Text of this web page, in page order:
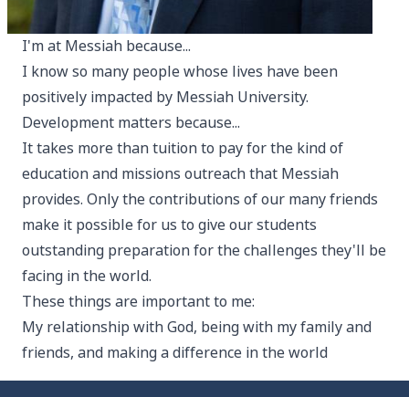
I'm at Messiah because...
I know so many people whose lives have been
positively impacted by Messiah University.
Development matters because...
It takes more than tuition to pay for the kind of
education and missions outreach that Messiah
provides. Only the contributions of our many friends
make it possible for us to give our students
outstanding preparation for the challenges they'll be
facing in the world.
These things are important to me:
My relationship with God, being with my family and
friends, and making a difference in the world